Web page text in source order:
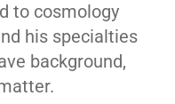
to cosmology
his specialties
background,